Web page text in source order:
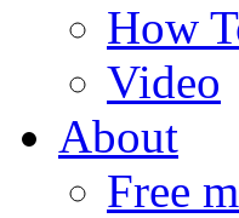
How
Video
About
Free